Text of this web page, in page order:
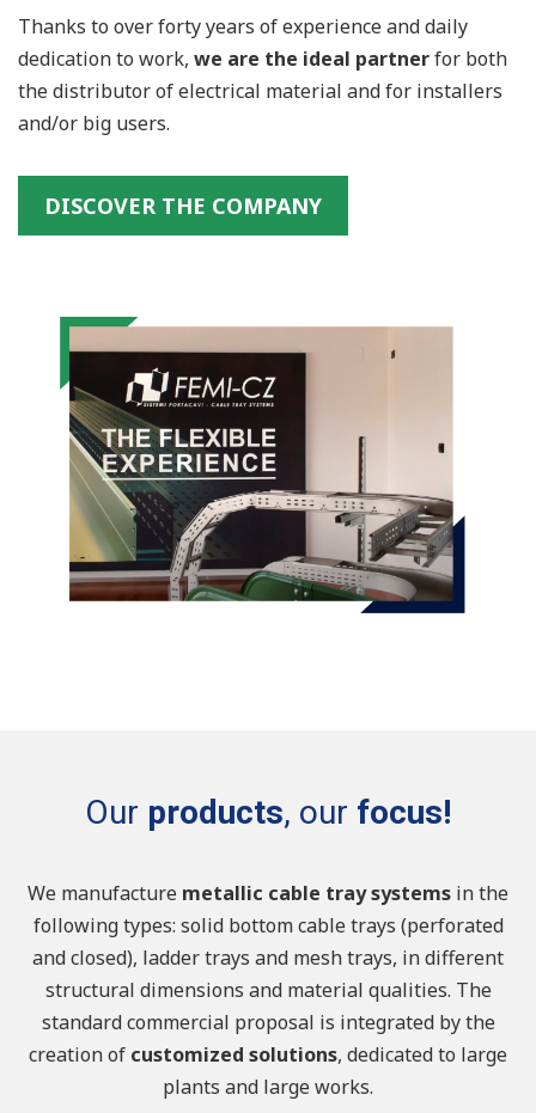
Thanks to over forty years of experience and daily
dedication to work, we are the ideal partnerfor both
the distributor of electrical material and for installers
and/or big users.
DISCOVER THE COMPANY
Our products, our focus!
We manufacture metallic cable tray systems in the
following types: solid bottom cable trays (perforated
and closed), ladder trays and mesh trays, in different
structural dimensions and material qualities. The
standard commercial proposal is integrated by the
creation of customized solutions, dedicated to large
plants and large works.